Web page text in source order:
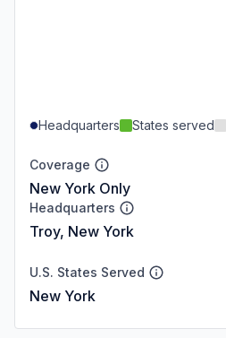
Headquarters States served
Coverage
New York Only
Headquarters
Troy, New York
U.S. States Served
New York